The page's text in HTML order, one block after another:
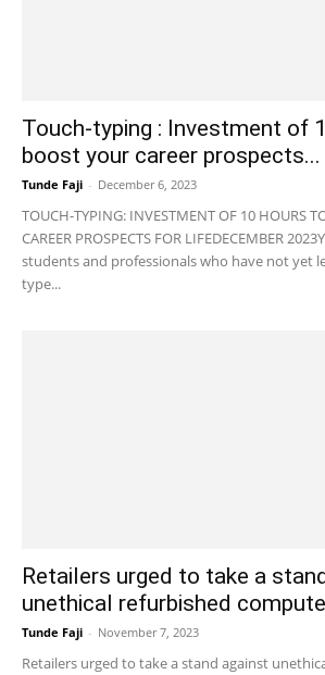
Touch-typing : Investment of
boost your career prospects...
Tunde Faji - December 6, 2023
TOUCH-TYPING: INVESTMENT OF 10 HOURS
CAREER PROSPECTS FOR LIFEDECEMBER
students and professionals who have not yet
type...
Retailers urged to take a
unethical refurbished
Tunde Faji - November 7, 2023
Retailers urged to take a stand against